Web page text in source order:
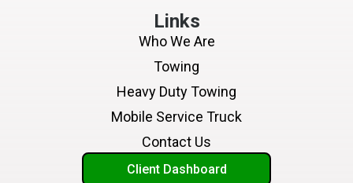
Links
Who We Are
Towing
Heavy Duty Towing
Mobile Service Truck
Contact Us
Client Dashboard